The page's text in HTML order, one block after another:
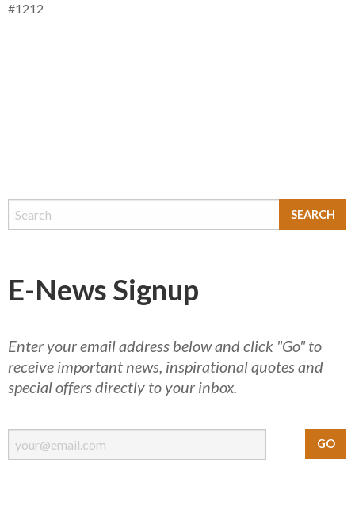
#1212
E-News Signup
Enter your email address below and click "Go" to
receive important news, inspirational quotes and
special offers directly to your inbox.